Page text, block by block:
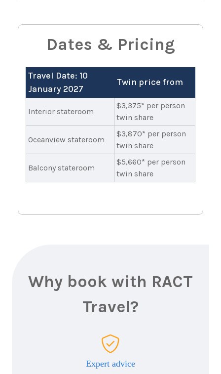
Dates & Pricing
Travel Date: 10
January 2027
Twin price from
Interior stateroom
$3,375* per person
twin share
Oceanview stateroom
$3,870* per person
twin share
Balcony stateroom
$5,660* per person
twin share
Why book with RACT
Travel?
Expert advice